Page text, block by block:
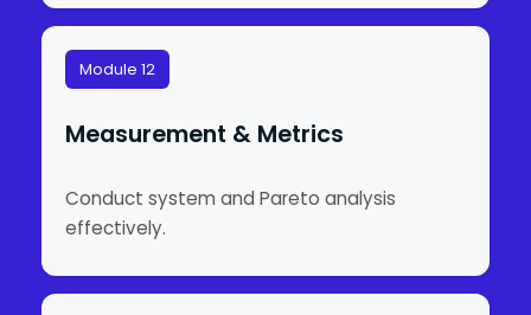
Module 12
Measurement & Metrics
Conduct system and Pareto analysis
effectively.